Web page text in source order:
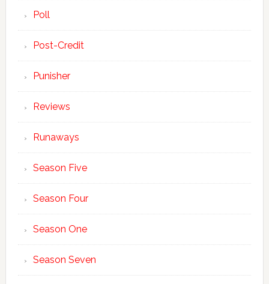
Poll
Post-Credit
Punisher
Reviews
Runaways
Season Five
Season Four
Season One
Season Seven